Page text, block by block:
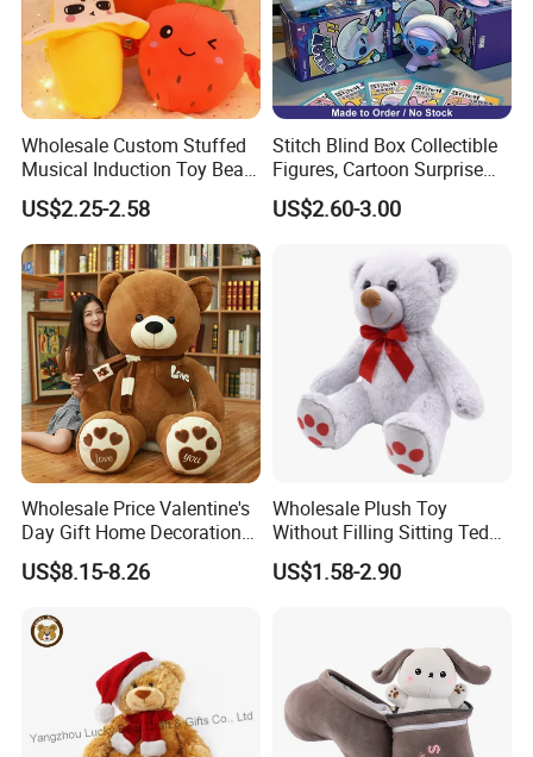
Wholesale Custom Stuffed
Musical Induction Toy Beat
Piano Fruit Electric Sensing
Interaction Musical Banana
Carrot Strawberry Plush Toy
for Children's Gift
US$2.25-2.58
Stitch Blind Box Collectible
Figures, Cartoon Surprise
Mystery Box Toys, Anime
Kawaii Collectible Blind Box
US$2.60-3.00
Wholesale Price Valentine's
Day Gift Home Decoration
Confession Dressed Hug
Large Teddy Bear Doll Plush
US$8.15-8.26
Wholesale Plush Toy
Without Filling Sitting Teddy
Bear Soft Baby Toy
US$1.58-2.90